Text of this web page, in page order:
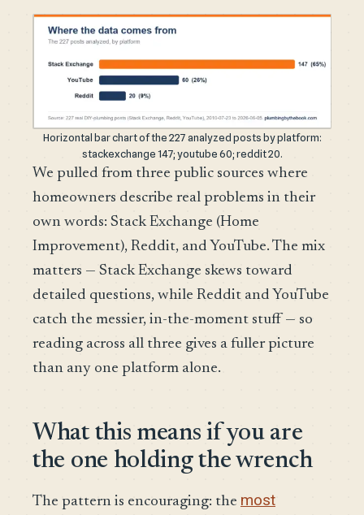
Horizontal bar chart of the 227 analyzed posts by platform:
stackexchange 147; youtube 60; reddit 20.
We pulled from three public sources where
homeowners describe real problems in their
own words: Stack Exchange (Home
Improvement), Reddit, and YouTube. The mix
matters — Stack Exchange skews toward
detailed questions, while Reddit and YouTube
catch the messier, in-the-moment stuff — so
reading across all three gives a fuller picture
than any one platform alone.
What this means if you are
the one holding the wrench
The pattern is encouraging: the most